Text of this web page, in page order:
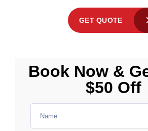
GET QUOTE
Book Now &
$50 Off